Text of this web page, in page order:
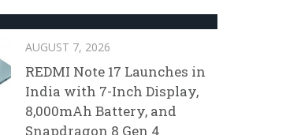
AUGUST 7, 2026
REDMI Note 17 Launches in
India with 7-Inch Display,
8,000mAh Battery, and
Snapdragon 8 Gen 4